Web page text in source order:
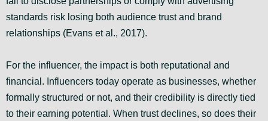
standards risk losing both audience trust and brand
relationships (Evans et al., 2017).
For the influencer, the impact is both reputational and
financial. Influencers today operate as businesses, whether
formally structured or not, and their credibility is directly tied
to their earning potential. When trust declines, so does their